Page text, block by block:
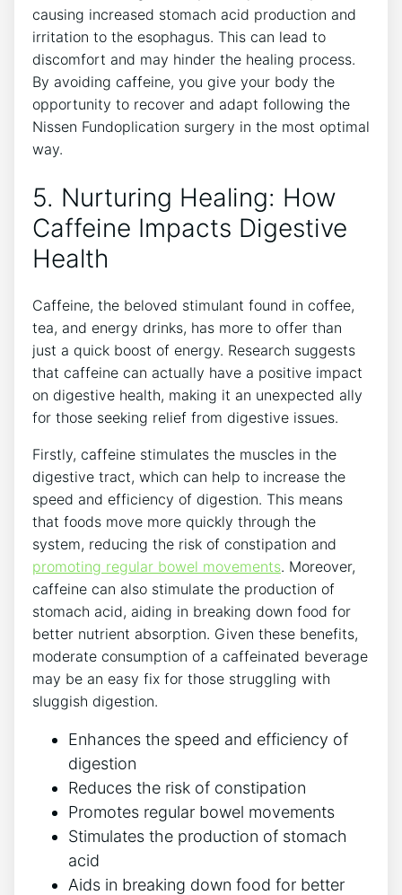
causing increased stomach acid production and
irritation to the esophagus. This can lead to
discomfort and may hinder the healing process.
By avoiding caffeine, you give your body the
opportunity to recover and adapt following the
Nissen Fundoplication surgery in the most optimal
way.
5. Nurturing Healing: How
Caffeine Impacts Digestive
Health
Caffeine, the beloved stimulant found in coffee,
tea, and energy drinks, has more to offer than
just a quick boost of energy. Research suggests
that caffeine can actually have a positive impact
on digestive health, making it an unexpected ally
for those seeking relief from digestive issues.
Firstly, caffeine stimulates the muscles in the
digestive tract, which can help to increase the
speed and efficiency of digestion. This means
that foods move more quickly through the
system, reducing the risk of constipation and
promoting regular bowel movements. Moreover,
caffeine can also stimulate the production of
stomach acid, aiding in breaking down food for
better nutrient absorption. Given these benefits,
moderate consumption of a caffeinated beverage
may be an easy fix for those struggling with
sluggish digestion.
Enhances the speed and efficiency of
digestion
Reduces the risk of constipation
Promotes regular bowel movements
Stimulates the production of stomach
acid
Aids in breaking down food for better